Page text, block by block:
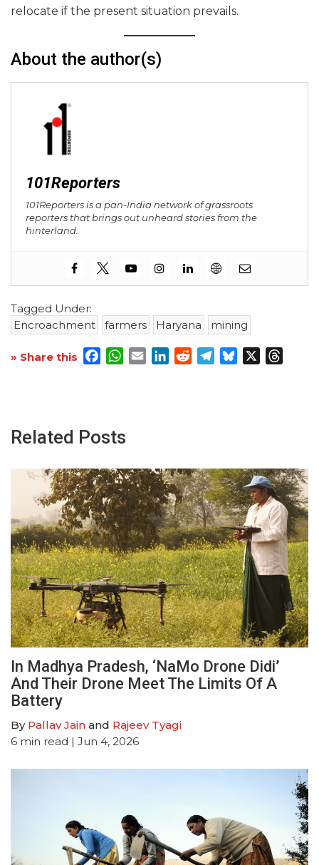
relocate if the present situation prevails.
About the author(s)
101Reporters
101Reporters is a pan-India network of grassroots
reporters that brings out unheard stories from the
hinterland.
Tagged Under:
Encroachment
farmers Haryana mining
» Share this Facebook
WhatsApp
EmailLinkedInRedditTelegram
Bluesky
Related Posts
In Madhya Pradesh, ‘NaMo Drone Didi’
And Their Drone Meet The Limits Of A
Battery
By Pallav Jain and Rajeev Tyagi
6 min read | Jun 4, 2026